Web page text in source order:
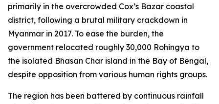
primarily in the overcrowded Cox’s Bazar coastal
district, following a brutal military crackdown in
Myanmar in 2017. To ease the burden, the
government relocated roughly 30,000 Rohingya to
the isolated Bhasan Char island in the Bay of Bengal,
despite opposition from various human rights groups.
The region has been battered by continuous rainfall